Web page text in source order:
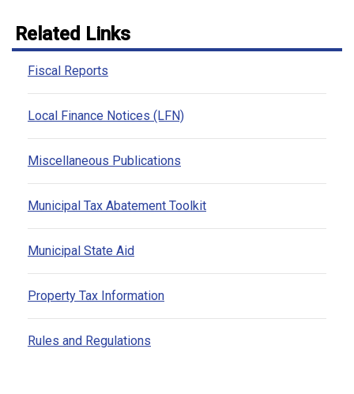
Related Links
Fiscal Reports
Local Finance Notices (LFN)
Miscellaneous Publications
Municipal Tax Abatement Toolkit
Municipal State Aid
Property Tax Information
Rules and Regulations